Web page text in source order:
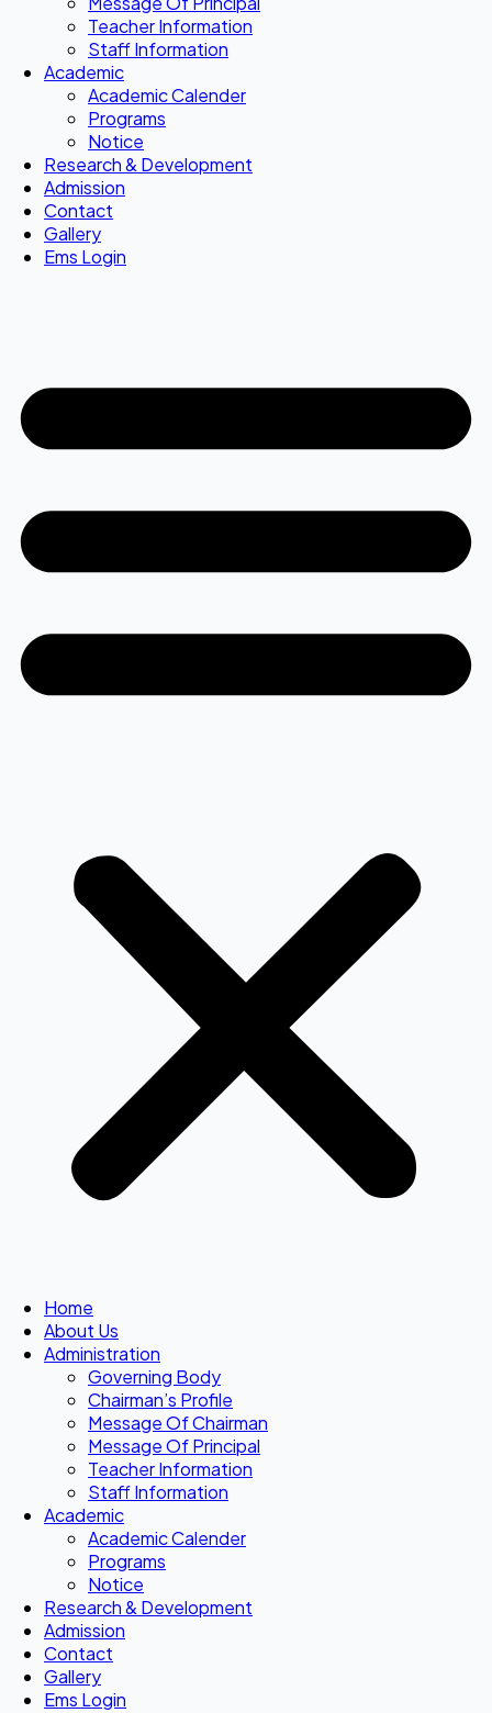
Teacher Information
Staff Information
Academic
Academic Calender
Programs
Notice
Research & Development
Admission
Contact
Gallery
Ems Login
Home
About Us
Administration
Governing Body
Chairman’s Profile
Message Of Chairman
Message Of Principal
Teacher Information
Staff Information
Academic
Academic Calender
Programs
Notice
Research & Development
Admission
Contact
Gallery
Ems Login